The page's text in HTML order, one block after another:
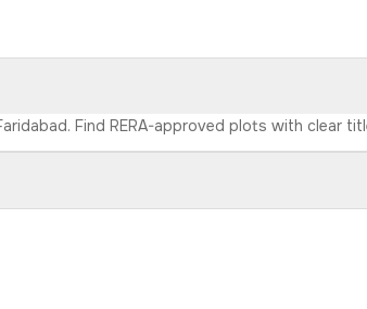
Find RERA-approved plots with clear